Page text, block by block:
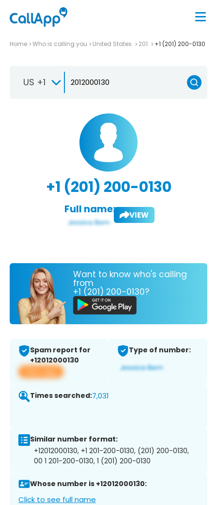
Home Who is calling you United States 201 +1 (201) 200-0130
US +1
+1 (201) 200-0130
Full name: VIEW
Want to know who's calling
from
+1 (201) 200-0130?
Spam report for
+12012000130
View app
Type of number:
Times searched:7,031
Similar number format:
+12012000130, +1 201-200-0130, (201) 200-0130,
00 1 201-200-0130, 1 (201) 200-0130
Whose number is +12012000130:
Click to see full name